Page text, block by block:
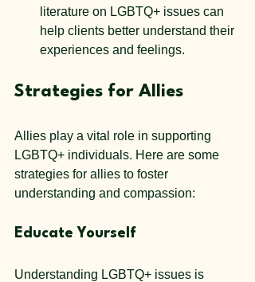
literature on LGBTQ+ issues can
help clients better understand their
experiences and feelings.
Strategies for Allies
Allies play a vital role in supporting
LGBTQ+ individuals. Here are some
strategies for allies to foster
understanding and compassion:
Educate Yourself
Understanding LGBTQ+ issues is